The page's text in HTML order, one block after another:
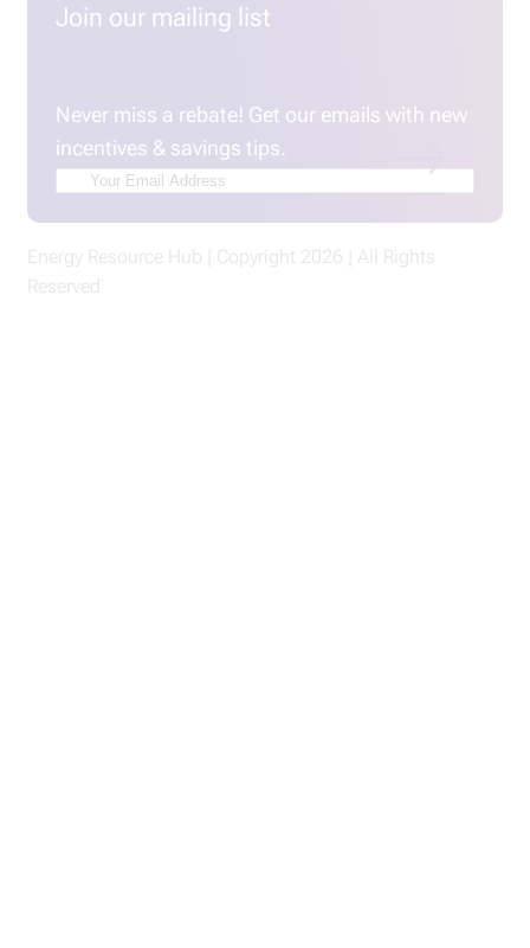
Join our mailing list
Email(Required)
Never miss a rebate! Get our emails with new
incentives & savings tips.
Energy Resource Hub | Copyright 2026 | All Rights
Reserved